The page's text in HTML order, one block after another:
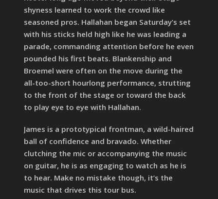
shyness learned to work the crowd like
seasoned pros. Hallahan began Saturday’s set
with his sticks held high like he was leading a
parade, commanding attention before he even
pounded his first beats. Blankenship and
Broemel were often on the move during the
all-too-short hourlong performance, strutting
to the front of the stage or toward the back
to play eye to eye with Hallahan.
James is a prototypical frontman, a wild-haired
ball of confidence and bravado. Whether
clutching the mic or accompanying the music
on guitar, he is as engaging to watch as he is
to hear. Make no mistake though, it’s the
music that drives this tour bus.